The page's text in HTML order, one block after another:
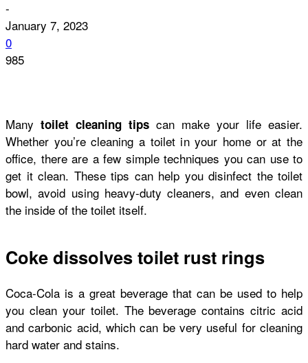
-
January 7, 2023
0
985
Many toilet cleaning tips can make your life easier.
Whether you’re cleaning a toilet in your home or at the
office, there are a few simple techniques you can use to
get it clean. These tips can help you disinfect the toilet
bowl, avoid using heavy-duty cleaners, and even clean
the inside of the toilet itself.
Coke dissolves toilet rust rings
Coca-Cola is a great beverage that can be used to help
you clean your toilet. The beverage contains citric acid
and carbonic acid, which can be very useful for cleaning
hard water and stains.